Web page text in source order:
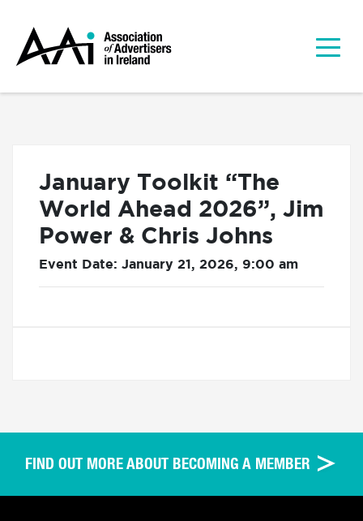
January Toolkit “The
World Ahead 2026”, Jim
Power & Chris Johns
Event Date: January 21, 2026, 9:00 am
FIND OUT MORE ABOUT BECOMING A MEMBER